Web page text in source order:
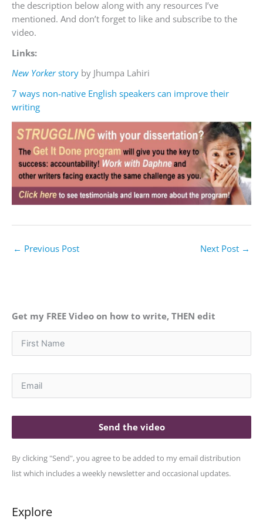
the description below along with any resources I’ve
mentioned. And don’t forget to like and subscribe to the
video.
Links:
New Yorkerstory by Jhumpa Lahiri
7 ways non-native English speakers can improve their
writing
← Previous Post Next Post →
Get my FREE Video on how to write, THEN edit
Send the video
By clicking "Send", you agree to be added to my email distribution
list which includes a weekly newsletter and occasional updates.
Explore